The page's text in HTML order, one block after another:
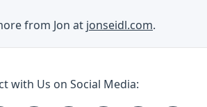
from Jon at jonseidl.com.
with Us on Social Media: